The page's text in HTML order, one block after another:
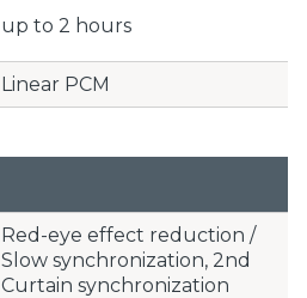
up to 2 hours
Linear PCM
Red-eye effect reduction /
Slow synchronization, 2nd
Curtain synchronization